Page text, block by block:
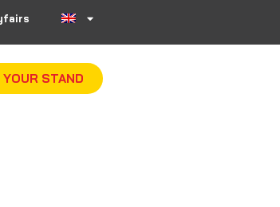
YOUR STAND